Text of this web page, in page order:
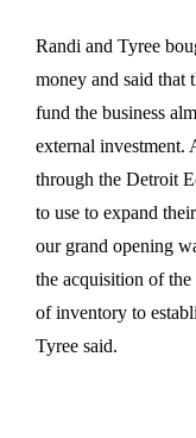
Randi and Tyree
money and said that
fund the business
external investment.
through the Detroit
to use to expand
our grand opening
the acquisition of
of inventory to
Tyree said.